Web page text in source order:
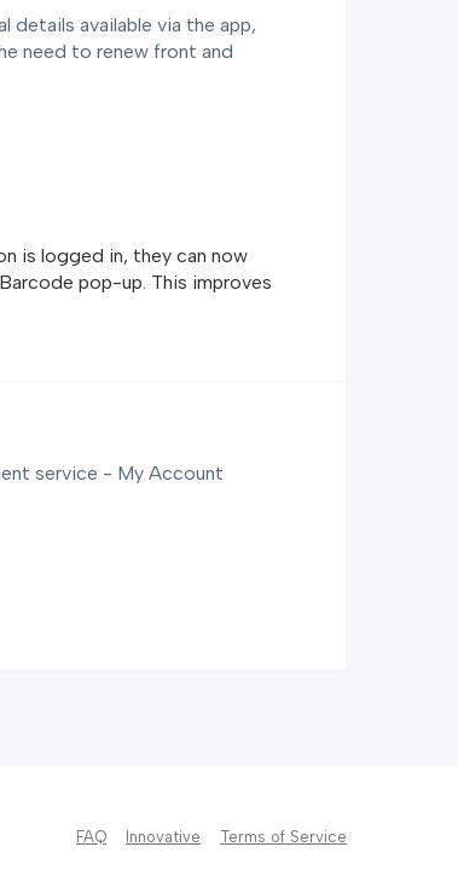
details available via the app,
need to renew front and
is logged in, they can now
pop-up. This improves
service - My Account
FAQ Innovative Terms of Service